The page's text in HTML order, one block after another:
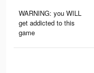
WARNING: you WILL
get addicted to this
game